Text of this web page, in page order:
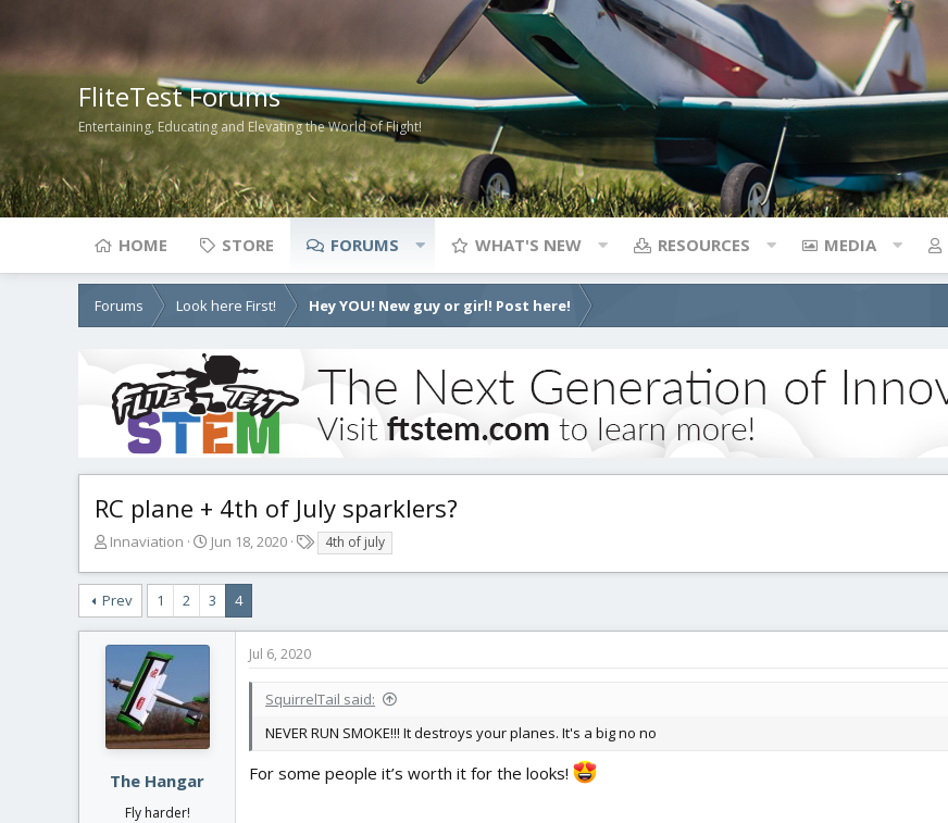
FliteTest Forums
Entertaining, Educating and Elevating the World of Flight!
HOME STORE FORUMS WHAT'S NEW RESOURCES MEDIA
Forums Look here First! Hey YOU! New guy or girl! Post here!
RC plane + 4th of July sparklers?
T
r
e
a
d
t
a
r
t
Innaviation
S
a
r
t
Jun 18, 2020
a
4th of july
Prev 1 2 3 4
The Hangar
Fly harder!
Jul 6, 2020
SquirrelTail said:
NEVER RUN SMOKE!!! It destroys your planes. It's a big no no
For some people it’s worth it for the looks!